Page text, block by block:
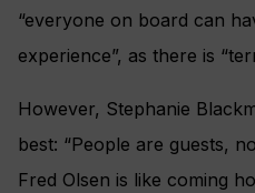
“everyone on board can
experience”, as there is
However, Stephanie
best: “People are guests,
Fred Olsen is like coming